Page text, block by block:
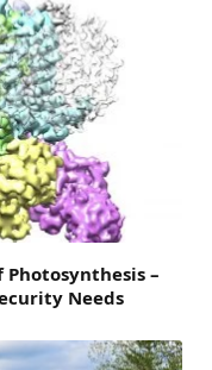
Photosynthesis –
Needs